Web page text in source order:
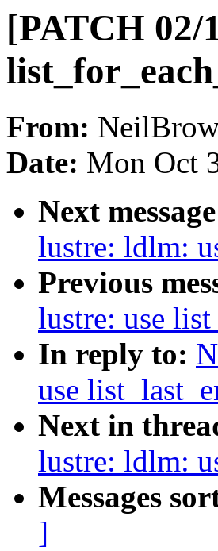
[PATCH 02/
From:
Date: Mon Oct
Next
lustre: ldlm:
Previous
lustre: use
In reply to:
use
Next in
lustre: ldlm:
Messages
]